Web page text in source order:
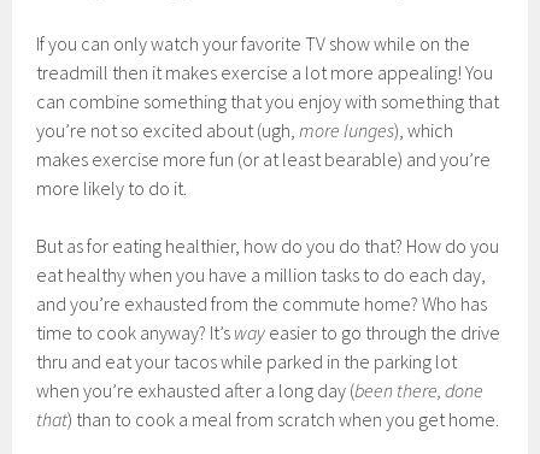
If you can only watch your favorite TV show while on the
treadmill then it makes exercise a lot more appealing! You
can combine something that you enjoy with something that
you’re not so excited about (ugh, more lunges), which
makes exercise more fun (or at least bearable) and you’re
more likely to do it.
But as for eating healthier, how do you do that? How do you
eat healthy when you have a million tasks to do each day,
and you’re exhausted from the commute home? Who has
time to cook anyway? It’s way easier to go through the drive
thru and eat your tacos while parked in the parking lot
when you’re exhausted after a long day (been there, done
that) than to cook a meal from scratch when you get home.